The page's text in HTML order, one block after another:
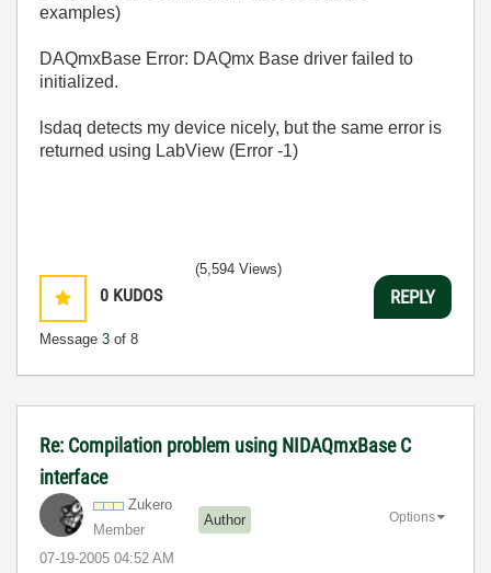
examples)
DAQmxBase Error: DAQmx Base driver failed to
initialized.
lsdaq detects my device nicely, but the same error is
returned using LabView (Error -1)
0 KUDOS
Message 3 of 8
(5,594 Views)
REPLY
Re: Compilation problem using NIDAQmxBase C
interface
Zukero
Member
Author
‎07-19-2005 04:52 AM
Options